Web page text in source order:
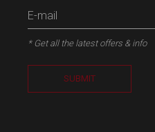
* Get all the latest offers & info
SUBMIT